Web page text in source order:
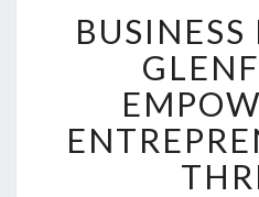
S
I
N
E
S
S